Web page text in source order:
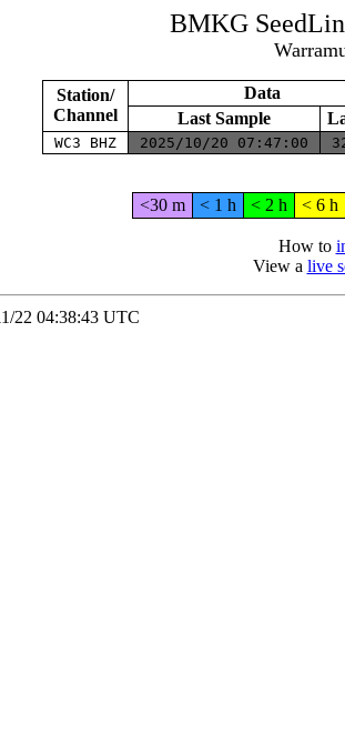
BMKG
Station/
Channel
Data
Last Sample
WC3 BHZ 2025/10/20 07:47:00
<30 m < 1 h < 2 h < 6 h
How to
View a live
22 04:38:43 UTC